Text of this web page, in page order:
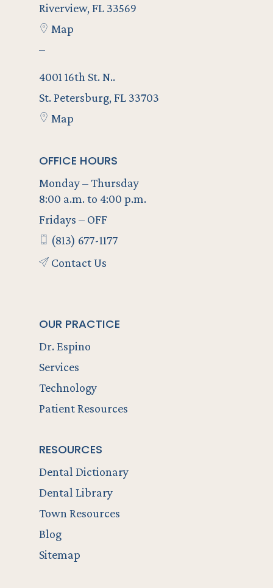
Riverview, FL 33569
Map
–
4001 16th St. N..
St. Petersburg, FL 33703
Map
OFFICE HOURS
Monday – Thursday
8:00 a.m. to 4:00 p.m.
Fridays – OFF
(813) 677-1177
Contact Us
OUR PRACTICE
Dr. Espino
Services
Technology
Patient Resources
RESOURCES
Dental Dictionary
Dental Library
Town Resources
Blog
Sitemap